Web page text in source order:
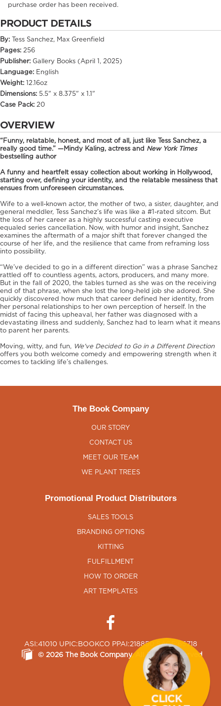
purchase order has been received.
PRODUCT DETAILS
By:
Tess Sanchez, Max Greenfield
Pages: 256
Publisher: Gallery Books (April 1, 2025)
Language: English
Weight: 12.16oz
Dimensions: 5.5" x 8.375" x 1.1"
Case Pack: 20
OVERVIEW
“Funny, relatable, honest, and most of all, just like Tess Sanchez, a
really good time.” —Mindy Kaling, actress and New York Times
bestselling author
A funny and heartfelt essay collection about working in Hollywood,
starting over, defining your identity, and the relatable messiness that
ensues from unforeseen circumstances.
Wife to a well-known actor, the mother of two, a sister, daughter, and
general meddler, Tess Sanchez’s life was like a #1-rated sitcom. But
the loss of her career as a highly successful casting executive
equaled series cancellation. Now, with humor and insight, Sanchez
examines the aftermath of a major shift that forever changed the
course of her life, and the resilience that came from reframing loss
into possibility.
“We’ve decided to go in a different direction” was a phrase Sanchez
rattled off to countless agents, actors, producers, and many more.
But in the fall of 2020, the tables turned as she was on the receiving
end of that phrase, when she lost the long-held job she adored. She
quickly discovered how much that career defined her identity, from
her personal relationships to her own perception of herself. In the
midst of facing this upheaval, her father was diagnosed with a
devastating illness and suddenly, Sanchez had to learn what it means
to parent her parents.
Moving, witty, and fun, We've Decided to Go in a Different Direction
offers you both welcome comedy and empowering strength when it
comes to tackling life’s challenges.
The Book Company
OUR STORY
CONTACT US
MEET OUR TEAM
WE PLANT TREES
Promotional Product Distributors
SALES TOOLS
BRANDING OPTIONS
KITTING
FULFILLMENT
HOW TO ORDER
ART TEMPLATES
ASI:41010 UPIC:BOOKCO PPAI:218850 SAGE:65718
© 2026 The Book Company, All Rights Reserved